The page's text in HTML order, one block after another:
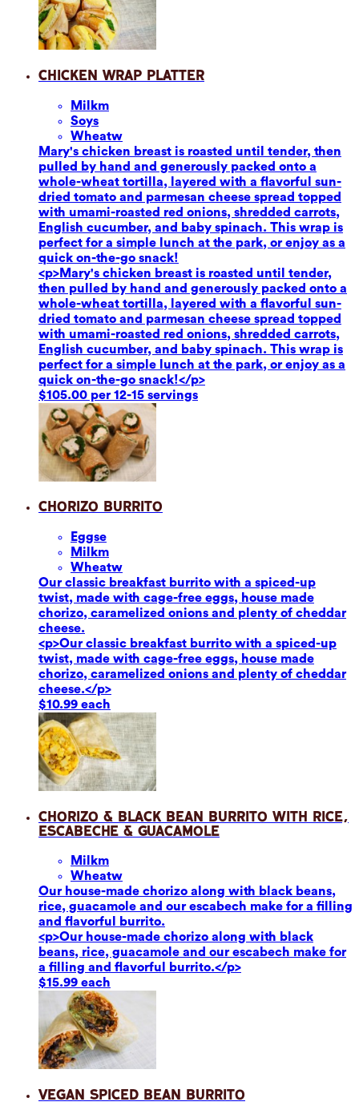
Chicken Wrap Platter
Milkm
Soys
Wheatw
Mary's chicken breast is roasted until tender, then
pulled by hand and generously packed onto a
whole-wheat tortilla, layered with a flavorful sun-
dried tomato and parmesan cheese spread topped
with umami-roasted red onions, shredded carrots,
English cucumber, and baby spinach. This wrap is
perfect for a simple lunch at the park, or enjoy as a
quick on-the-go snack!
<p>Mary's chicken breast is roasted until tender,
then pulled by hand and generously packed onto a
whole-wheat tortilla, layered with a flavorful sun-
dried tomato and parmesan cheese spread topped
with umami-roasted red onions, shredded carrots,
English cucumber, and baby spinach. This wrap is
perfect for a simple lunch at the park, or enjoy as a
quick on-the-go snack!</p>
$105.00 per 12-15 servings
Chorizo Burrito
Eggse
Milkm
Wheatw
Our classic breakfast burrito with a spiced-up
twist, made with cage-free eggs, house made
chorizo, caramelized onions and plenty of cheddar
cheese.
<p>Our classic breakfast burrito with a spiced-up
twist, made with cage-free eggs, house made
chorizo, caramelized onions and plenty of cheddar
cheese.</p>
$10.99 each
Chorizo & Black Bean Burrito with Rice,
Escabeche & Guacamole
Milkm
Wheatw
Our house-made chorizo along with black beans,
rice, guacamole and our escabech make for a filling
and flavorful burrito.
<p>Our house-made chorizo along with black
beans, rice, guacamole and our escabech make for
a filling and flavorful burrito.</p>
$15.99 each
Vegan Spiced Bean Burrito